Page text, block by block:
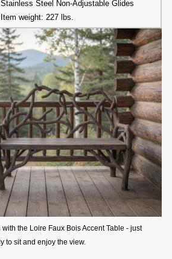
Steel Non-Adjustable Glides
Item weight: 227 lbs.
the Loire Faux Bois Accent Table - just
to sit and enjoy the view.